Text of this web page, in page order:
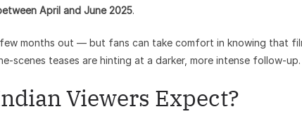
April and June 2025.
few months out — but fans can take comfort in knowing that
scenes teases are hinting at a darker, more intense follow-up.
Viewers Expect?